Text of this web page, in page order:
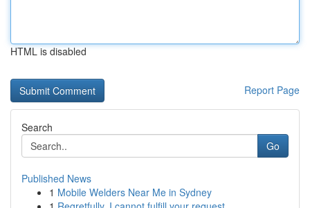
HTML is disabled
Report Page
Search
Go
Published News
1 Mobile Welders Near Me in Sydney